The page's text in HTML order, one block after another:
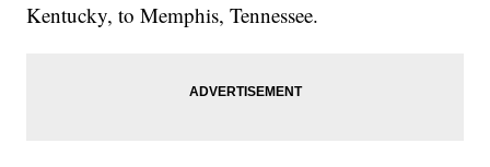
Kentucky, to Memphis, Tennessee.